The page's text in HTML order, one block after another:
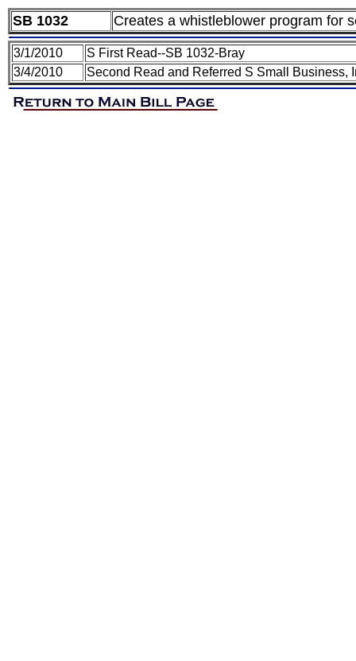
SB 1032 Creates a whistleblower program for
3/1/2010
S First Read--SB 1032-Bray
3/4/2010
Second Read and Referred S Small Business,